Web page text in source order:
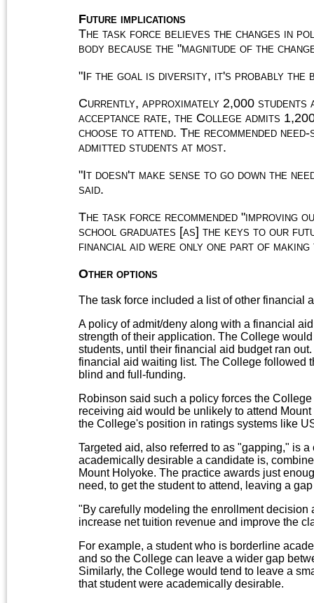
Future implications
The task force believes the changes in
body because the "magnitude of the
"If the goal is diversity, it's probably the
Currently, approximately 2,000 students
acceptance rate, the College admits
choose to attend. The recommended
admitted students at most.
"It doesn't make sense to go down the
said.
The task force recommended "improving
school graduates [as] the keys to our
financial aid were only one part of
Other options
The task force included a list of other financial
A policy of admit/deny along with a financial
strength of their application. The College
students, until their financial aid budget ran
financial aid waiting list. The College followed
blind and full-funding.
Robinson said such a policy forces the
receiving aid would be unlikely to attend
the College's position in ratings systems like
Targeted aid, also referred to as "gapping," is
academically desirable a candidate is,
Mount Holyoke. The practice awards just
need, to get the student to attend, leaving a
"By carefully modeling the enrollment
increase net tuition revenue and improve the
For example, a student who is borderline
and so the College can leave a wider gap
Similarly, the College would tend to leave a
that student were academically desirable.